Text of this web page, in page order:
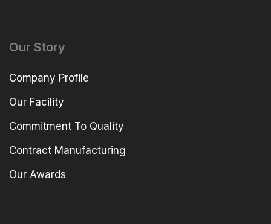
Our Story
Company Profile
Our Facility
Commitment To Quality
Contract Manufacturing
Our Awards